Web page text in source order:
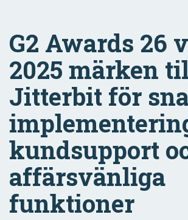
G2 Awards 26
2025 märken
Jitterbit för
kundsupport
affärsvänliga
funktioner